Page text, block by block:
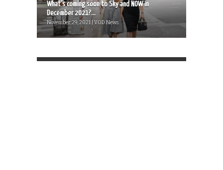
What’s coming soon to Sky and NOW in
December 2021?...
November 29, 2021 | VOD News